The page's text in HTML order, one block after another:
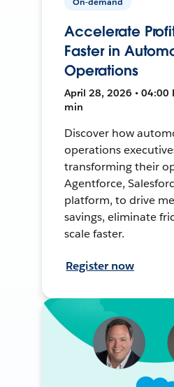
Accelerate
Faster in
Operations
April 28, 2026 • 04:00
min
Discover how
operations
transforming their
Agentforce,
platform, to drive
savings, eliminate
scale faster.
Register now